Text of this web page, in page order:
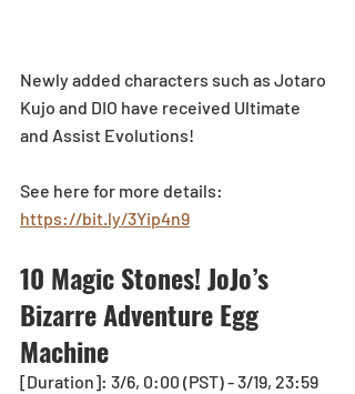
Newly added characters such as Jotaro
Kujo and DIO have received Ultimate
and Assist Evolutions!
See here for more details:
https://bit.ly/3Yip4n9
10 Magic Stones! JoJo’s
Bizarre Adventure Egg
Machine
[Duration]: 3/6, 0:00 (PST) - 3/19, 23:59